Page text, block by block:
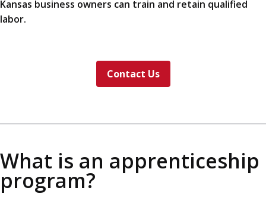
Kansas business owners can train and retain qualified
labor.
Contact Us
What is an apprenticeship
program?